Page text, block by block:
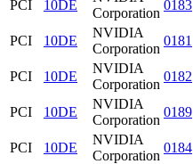
PCI
10DE
Corporation
0183
PCI
10DE
NVIDIA
Corporation
0181
PCI
10DE
NVIDIA
Corporation
0182
PCI
10DE
NVIDIA
Corporation
0189
PCI
10DE
NVIDIA
Corporation
0184